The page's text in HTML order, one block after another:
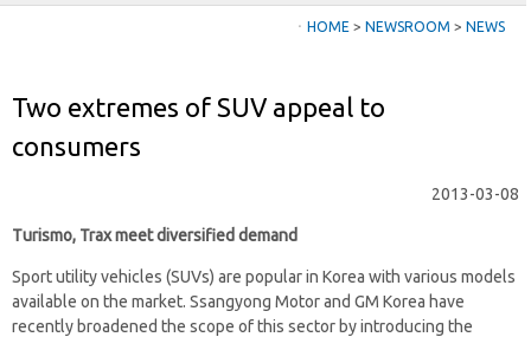
ㆍ HOME > NEWSROOM > NEWS
Two extremes of SUV appeal to
consumers
2013-03-08
Turismo, Trax meet diversified demand
Sport utility vehicles (SUVs) are popular in Korea with various models
available on the market. Ssangyong Motor and GM Korea have
recently broadened the scope of this sector by introducing the